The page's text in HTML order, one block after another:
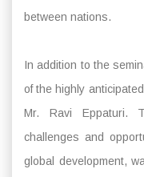
between nations.
In addition to the
of the highly
Mr. Ravi Eppaturi.
challenges and
global development,